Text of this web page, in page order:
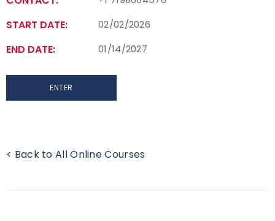
START DATE: 02/02/2026
END DATE: 01/14/2027
ENTER
< Back to All Online Courses